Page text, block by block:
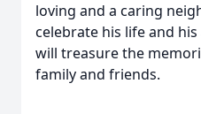
loving and a caring
celebrate his life and
will treasure the
family and friends.